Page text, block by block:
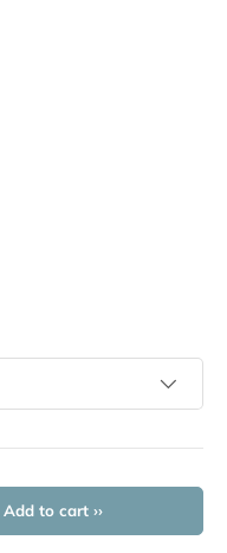
Add to cart ››